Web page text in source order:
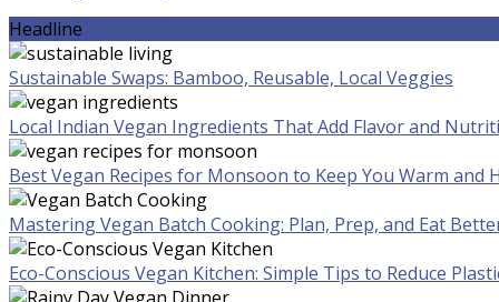
Headline
Sustainable Swaps: Bamboo, Reusable, Local Veggies
Local Indian Vegan Ingredients That Add Flavor and
Best Vegan Recipes for Monsoon to Keep You Warm and
Mastering Vegan Batch Cooking: Plan, Prep, and Eat
Eco-Conscious Vegan Kitchen: Simple Tips to Reduce